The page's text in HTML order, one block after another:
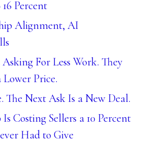
Percent
Alignment, AI
For Less Work. They
Price.
The Next Ask Is a New Deal.
Costing Sellers a 10 Percent
Had to Give